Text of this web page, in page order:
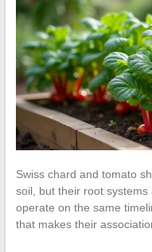
Swiss chard and tomato
soil, but their root
operate on the same
that makes their